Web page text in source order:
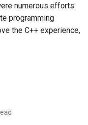
numerous efforts
programming
the C++ experience,